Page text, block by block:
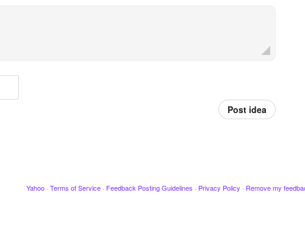
Post idea
Yahoo · Terms of Service · Feedback Posting Guidelines · Privacy Policy · Remove my